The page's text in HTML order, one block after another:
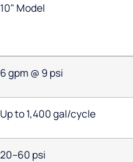
10" Model
6 gpm @ 9 psi
Up to 1,400 gal/cycle
20–60 psi